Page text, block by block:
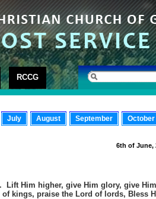
RCCG
July August September October
6th of June,
Lift Him higher, give Him glory, give Him
kings, praise the Lord of lords, Bless